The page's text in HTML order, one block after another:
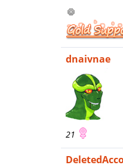
dnaivnae
21